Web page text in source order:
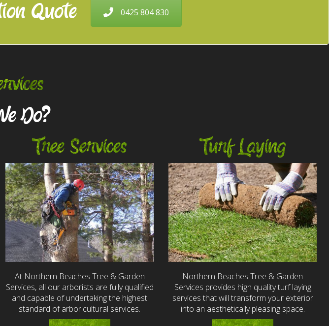
Quote 0425 804 830
Do?
Tree Services
At Northern Beaches Tree & Garden
Services, all our arborists are fully qualified
and capable of undertaking the highest
standard of arboricultural services.
Turf Laying
Northern Beaches Tree & Garden
Services provides high quality turf laying
services that will transform your exterior
into an aesthetically pleasing space.